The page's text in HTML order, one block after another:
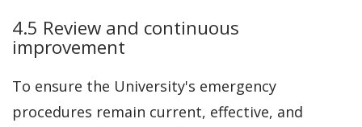
4.5 Review and continuous
improvement
To ensure the University's emergency
procedures remain current, effective, and